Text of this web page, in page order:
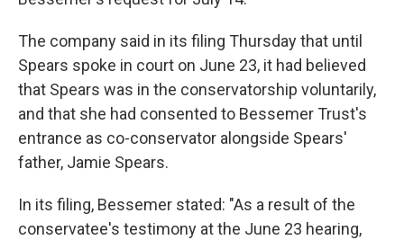
The company said in its filing Thursday that until
Spears spoke in court on June 23, it had believed
that Spears was in the conservatorship voluntarily,
and that she had consented to Bessemer Trust's
entrance as co-conservator alongside Spears'
father, Jamie Spears.
In its filing, Bessemer stated: "As a result of the
conservatee's testimony at the June 23 hearing,